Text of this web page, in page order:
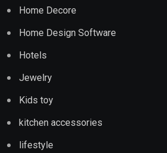
Home Decore
Home Design Software
Hotels
Jewelry
Kids toy
kitchen accessories
lifestyle